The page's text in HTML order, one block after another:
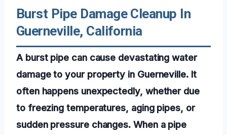
Burst Pipe Damage Cleanup In
Guerneville, California
A burst pipe can cause devastating water
damage to your property in Guerneville. It
often happens unexpectedly, whether due
to freezing temperatures, aging pipes, or
sudden pressure changes. When a pipe